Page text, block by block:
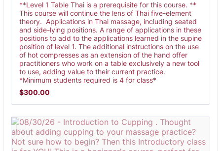
**Level 1 Table Thai is a prerequisite for this course. **
This course will continue the lens of Thai five-element
theory. Applications in Thai massage, including seated
and side-lying positions. A range of applications in these
positions to add to the applications learned in the supine
position of level 1. The additional instructions on the use
of hot compresses as an extension of the hand offer
practitioners who work on a table exclusively a new tool
to use, adding value to their current practice.
*Minimum students required is 4 for class*
$300.00
$300.00